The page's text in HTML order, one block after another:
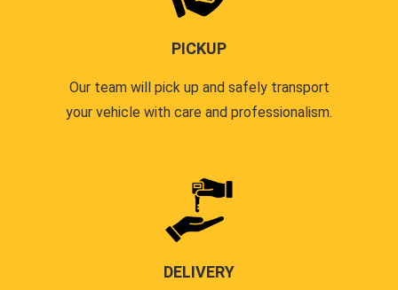
PICKUP
Our team will pick up and safely transport
your vehicle with care and professionalism.
DELIVERY